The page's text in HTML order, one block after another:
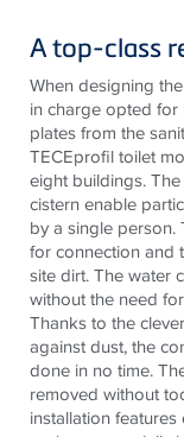
A top-class
When designing
in charge opted
plates from the
TECEprofil toilet
eight buildings.
cistern enable
by a single
for connection and
site dirt. The water
without the need
Thanks to the
against dust, the
done in no time.
removed without
installation